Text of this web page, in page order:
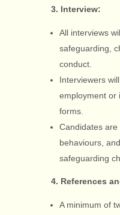
3. Interview:
All interviews
safeguarding,
conduct.
Interviewers
employment or
forms.
Candidates are
behaviours,
safeguarding
4. References
A minimum of